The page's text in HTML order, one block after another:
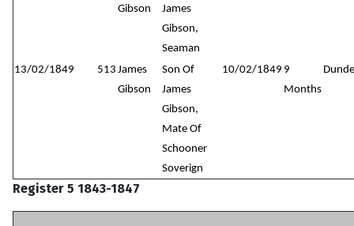
Gibson
James
Gibson,
Seaman
13/02/1849
513 James
Gibson
Son Of
James
Gibson,
Mate Of
Schooner
Soverign
10/02/1849 9
Months
Register 5 1843-1847